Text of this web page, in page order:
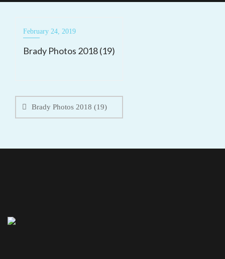
February 24, 2019
Brady Photos 2018 (19)
navigation
Brady Photos 2018 (19)